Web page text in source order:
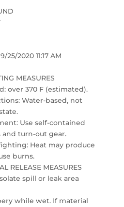
25/2020 11:17 AM
MEASURES
over 370 F (estimated).
Water-based, not
Use self-contained
turn-out gear.
Heat may produce
burns.
RELEASE MEASURES
spill or leak area
while wet. If material